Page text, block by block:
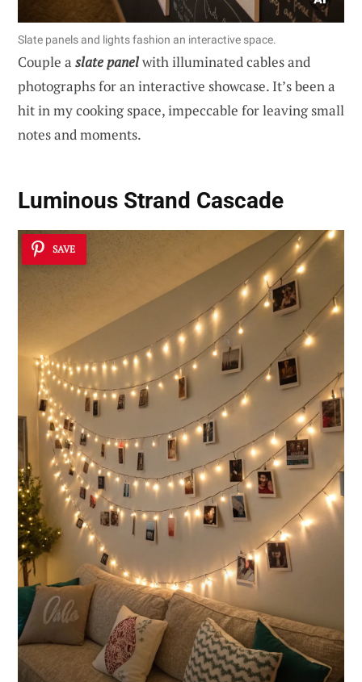
Slate panels and lights fashion an interactive space.
Couple a slate panelwith illuminated cables and
photographs for an interactive showcase. It’s been a
hit in my cooking space, impeccable for leaving small
notes and moments.
Luminous Strand Cascade
SAVE